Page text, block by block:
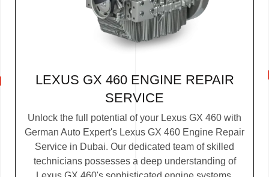
LEXUS GX 460 ENGINE REPAIR
SERVICE
Unlock the full potential of your Lexus GX 460 with
German Auto Expert's Lexus GX 460 Engine Repair
Service in Dubai. Our dedicated team of skilled
technicians possesses a deep understanding of